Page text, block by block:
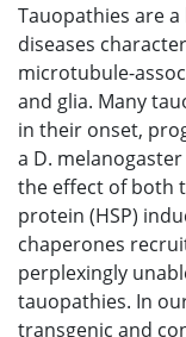
Tauopathies are
diseases
microtubule-
and glia. Many
in their onset,
a D.
the effect of both
protein (HSP)
chaperones
perplexingly
tauopathies. In
transgenic and